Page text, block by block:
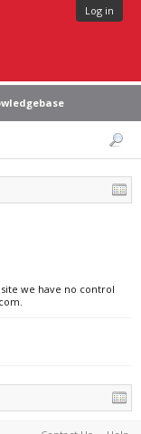
Log in
we have no control